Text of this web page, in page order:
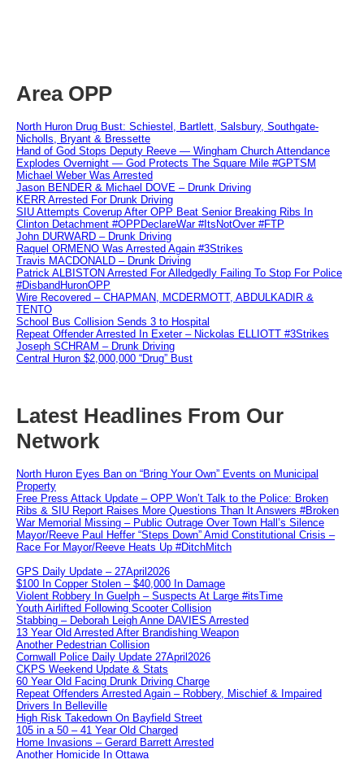
Area OPP
North Huron Drug Bust: Schiestel, Bartlett, Salsbury, Southgate-
Nicholls, Bryant & Bressette
Hand of God Stops Deputy Reeve — Wingham Church Attendance
Explodes Overnight — God Protects The Square Mile #GPTSM
Michael Weber Was Arrested
Jason BENDER & Michael DOVE – Drunk Driving
KERR Arrested For Drunk Driving
SIU Attempts Coverup After OPP Beat Senior Breaking Ribs In
Clinton Detachment #OPPDeclareWar #ItsNotOver #FTP
John DURWARD – Drunk Driving
Raquel ORMENO Was Arrested Again #3Strikes
Travis MACDONALD – Drunk Driving
Patrick ALBISTON Arrested For Alledgedly Failing To Stop For Police
#DisbandHuronOPP
Wire Recovered – CHAPMAN, MCDERMOTT, ABDULKADIR &
TENTO
School Bus Collision Sends 3 to Hospital
Repeat Offender Arrested In Exeter – Nickolas ELLIOTT #3Strikes
Joseph SCHRAM – Drunk Driving
Central Huron $2,000,000 “Drug” Bust
Latest Headlines From Our
Network
North Huron Eyes Ban on “Bring Your Own” Events on Municipal
Property
Free Press Attack Update – OPP Won’t Talk to the Police: Broken
Ribs & SIU Report Raises More Questions Than It Answers #Broken
War Memorial Missing – Public Outrage Over Town Hall’s Silence
Mayor/Reeve Paul Heffer “Steps Down” Amid Constitutional Crisis –
Race For Mayor/Reeve Heats Up #DitchMitch
GPS Daily Update – 27April2026
$100 In Copper Stolen – $40,000 In Damage
Violent Robbery In Guelph – Suspects At Large #itsTime
Youth Airlifted Following Scooter Collision
Stabbing – Deborah Leigh Anne DAVIES Arrested
13 Year Old Arrested After Brandishing Weapon
Another Pedestrian Collision
Cornwall Police Daily Update 27April2026
CKPS Weekend Update & Stats
60 Year Old Facing Drunk Driving Charge
Repeat Offenders Arrested Again – Robbery, Mischief & Impaired
Drivers In Belleville
High Risk Takedown On Bayfield Street
105 in a 50 – 41 Year Old Charged
Home Invasions – Gerard Barrett Arrested
Another Homicide In Ottawa